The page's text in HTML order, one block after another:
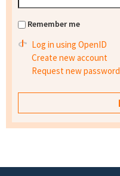
Remember me
Log in using OpenID
Create new account
Request new password